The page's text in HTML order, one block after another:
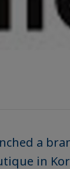
a
in